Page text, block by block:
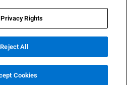
Inc. All rights reserved.
by Trividia Health, Inc. and is
States. By using this site, you agree
to
Legal Notice
Your Privacy Choices
of their respective owners.
Rights
Reject All
Cookies